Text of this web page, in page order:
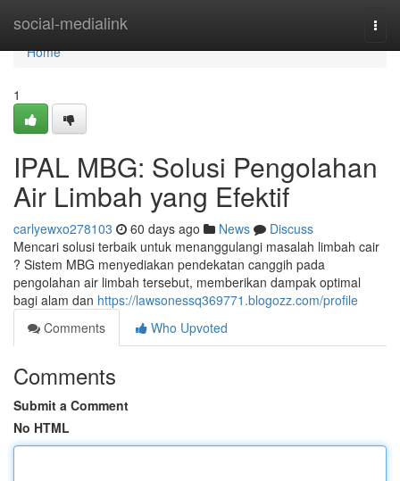
social-medialink
Home
Home
1
IPAL MBG: Solusi Pengolahan
Air Limbah yang Efektif
carlyewxo278103 60 days ago News
Discuss
Mencari solusi terbaik untuk menanggulangi masalah limbah cair
? Sistem MBG menyediakan pendekatan canggih pada
pengolahan air limbah tersebut, memberikan dampak optimal
bagi alam dan https://lawsonessq369771.blogozz.com/profile
Comments
Who Upvoted
Comments
Submit a Comment
No HTML